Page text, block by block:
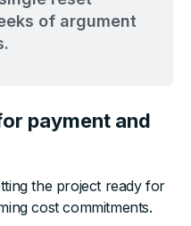
of argument
payment and
the project ready for
cost commitments.